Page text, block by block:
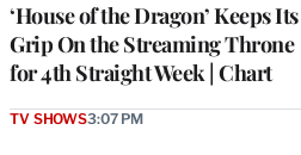
‘House of the Dragon’ Keeps Its
Grip On the Streaming Throne
for 4th Straight Week | Chart
TV SHOWS3:07 PM